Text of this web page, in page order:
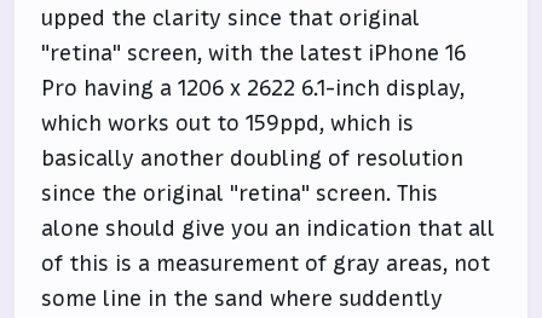
upped the clarity since that original
"retina" screen, with the latest iPhone 16
Pro having a 1206 x 2622 6.1-inch display,
which works out to 159ppd, which is
basically another doubling of resolution
since the original "retina" screen. This
alone should give you an indication that all
of this is a measurement of gray areas, not
some line in the sand where suddently